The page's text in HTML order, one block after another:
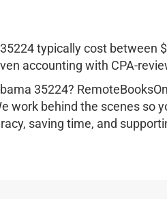
typically cost
accounting with CPA-
35224?
work behind the scenes so
saving time, and